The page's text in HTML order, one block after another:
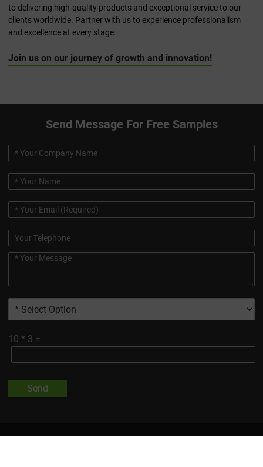
to delivering high-quality products and exceptional service to our
clients worldwide. Partner with us to experience professionalism
and excellence at every stage.
Join us on our journey of growth and innovation!
Send Message For Free Samples
10 * 3 =
Send